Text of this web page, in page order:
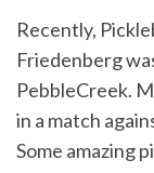
Recently,
Friedenberg
PebbleCreek.
in a match
Some amazing